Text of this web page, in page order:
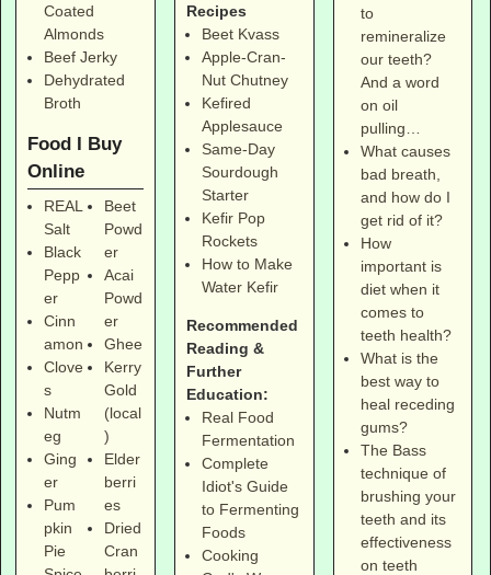
Coated
Almonds
Beef Jerky
Dehydrated
Broth
Food I Buy
Online
REAL
Salt
Black
Pepp
er
Cinn
amon
Clove
s
Nutm
eg
Ging
er
Pum
pkin
Pie
Beet
Powd
er
Acai
Powd
er
Ghee
Kerry
Gold
(local
)
Elder
berri
es
Dried
Cran
Recipes
Beet Kvass
Apple-Cran-
Nut Chutney
Kefired
Applesauce
Same-Day
Sourdough
Starter
Kefir Pop
Rockets
How to Make
Water Kefir
Recommended
Reading &
Further
Education:
Real Food
Fermentation
Complete
Idiot's Guide
to Fermenting
Foods
Cooking
to
remineralize
our teeth?
And a word
on oil
pulling…
What causes
bad breath,
and how do I
get rid of it?
How
important is
diet when it
comes to
teeth health?
What is the
best way to
heal receding
gums?
The Bass
technique of
brushing your
teeth and its
effectiveness
on teeth